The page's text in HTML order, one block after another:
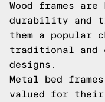
Wood frames
durability and
them a popular
traditional and
designs.
Metal bed
valued for their